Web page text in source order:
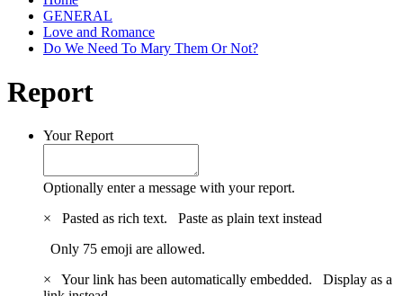
GENERAL
Love and Romance
Do We Need To Mary Them Or Not?
Report
Your Report
Optionally enter a message with your report.
×
Pasted as rich text. Paste as plain text instead
Only 75 emoji are allowed.
×
Your link has been automatically embedded. Display as a